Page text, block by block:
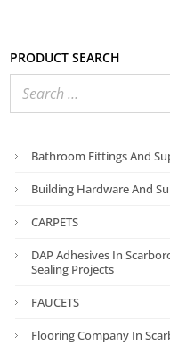
Product search
Bathroom Fittings And
Building Hardware And
CARPETS
DAP Adhesives In
Sealing Projects
FAUCETS
Flooring Company In